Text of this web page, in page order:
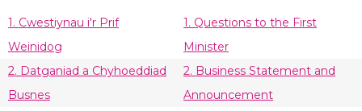
1. Cwestiynau i'r Prif
Weinidog
1. Questions to the First
Minister
2. Datganiad a Chyhoeddiad
Busnes
2. Business Statement and
Announcement